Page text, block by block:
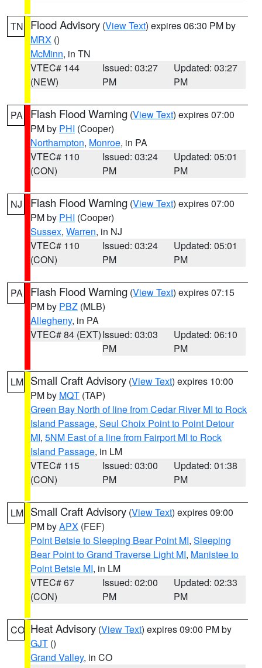
TN Flood Advisory (View Text) expires 06:30 PM by
MRX ()
McMinn, in TN
VTEC# 144
(NEW)
Issued: 03:27
PM
Updated: 03:27
PM
PA Flash Flood Warning (View Text) expires 07:00
PM by PHI (Cooper)
Northampton, Monroe, in PA
VTEC# 110
(CON)
Issued: 03:24
PM
Updated: 05:01
PM
NJ Flash Flood Warning (View Text) expires 07:00
PM by PHI (Cooper)
Sussex, Warren, in NJ
VTEC# 110
(CON)
Issued: 03:24
PM
Updated: 05:01
PM
PA Flash Flood Warning (View Text) expires 07:15
PM by PBZ (MLB)
Allegheny, in PA
VTEC# 84 (EXT)Issued: 03:03
PM
Updated: 06:10
PM
LM Small Craft Advisory (View Text) expires 10:00
PM by MQT (TAP)
Green Bay North of line from Cedar River MI to Rock
Island Passage, Seul Choix Point to Point Detour
MI, 5NM East of a line from Fairport MI to Rock
Island Passage, in LM
VTEC# 115
(CON)
Issued: 03:00
PM
Updated: 01:38
PM
LM Small Craft Advisory (View Text) expires 09:00
PM byAPX (FEF)
Point Betsie to Sleeping Bear Point MI, Sleeping
Bear Point to Grand Traverse Light MI, Manistee to
Point Betsie MI, in LM
VTEC# 67
(CON)
Issued: 02:00
PM
Updated: 02:33
PM
CO Heat Advisory (View Text) expires 09:00 PM by
GJT ()
Grand Valley, in CO